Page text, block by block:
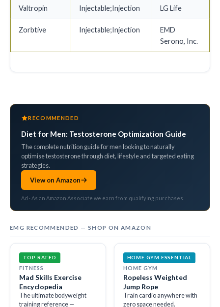
Valtropin Injectable;Injection LG Life
Zorbtive Injectable;Injection
EMD
Serono, Inc.
RECOMMENDED
Diet for Men: Testosterone Optimization Guide
The complete nutrition guide for men looking to naturally
optimise testosterone through diet, lifestyle and targeted eating
strategies.
View on Amazon
Ad · As an Amazon Associate we earn from qualifying purchases.
EMG RECOMMENDED — SHOP ON AMAZON
TOP RATED
FITNESS
Mad Skills Exercise
Encyclopedia
The ultimate bodyweight
training reference —
HOME GYM ESSENTIAL
HOME GYM
Ropeless Weighted
Jump Rope
Train cardio anywhere with
zero space needed.